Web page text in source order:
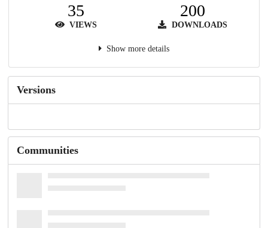
35
VIEWS
200
DOWNLOADS
Show more details
Versions
Communities